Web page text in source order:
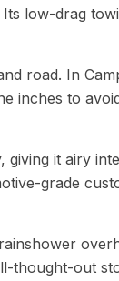
low-drag
road. In
inches to
giving it airy
grade
thought-out